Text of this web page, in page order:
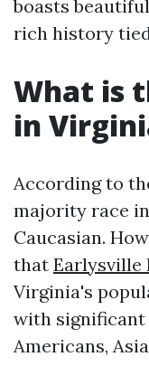
boasts
rich history
What is
in
According to
majority race
Caucasian.
that Earlysville
Virginia's
with
Americans,